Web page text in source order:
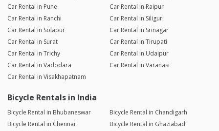
Car Rental in Pune
Car Rental in Raipur
Car Rental in Ranchi
Car Rental in Siliguri
Car Rental in Solapur
Car Rental in Srinagar
Car Rental in Surat
Car Rental in Tirupati
Car Rental in Trichy
Car Rental in Udaipur
Car Rental in Vadodara
Car Rental in Varanasi
Car Rental in Visakhapatnam
Bicycle Rentals in India
Bicycle Rental in Bhubaneswar
Bicycle Rental in Chandigarh
Bicycle Rental in Chennai
Bicycle Rental in Ghaziabad